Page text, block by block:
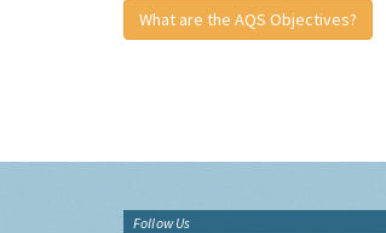
What are the AQS Objectives?
Follow Us